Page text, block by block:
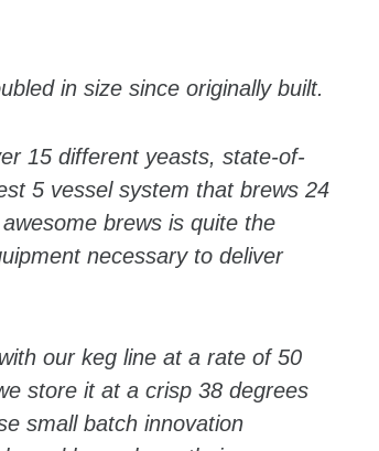
in size since originally built.
15 different yeasts, state-of-
5 vessel system that brews 24
brews is quite the
necessary to deliver
our keg line at a rate of 50
store it at a crisp 38 degrees
small batch innovation